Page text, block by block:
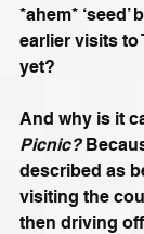
*ahem*
earlier visits to
yet?
And why is it
Picnic?
described as
visiting the
then driving